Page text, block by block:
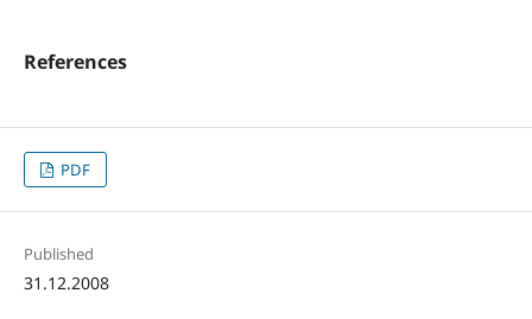
References
PDF
Published
31.12.2008